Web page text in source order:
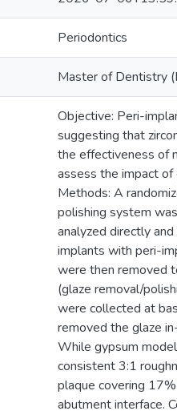
Periodontics
Master of Dentistry
Objective: Peri-
suggesting that
the effectiveness of
assess the impact
Methods: A
polishing system
analyzed directly
implants with peri-
were then removed
(glaze removal/
were collected at
removed the glaze
While gypsum
consistent 3:1
plaque covering
abutment interface.